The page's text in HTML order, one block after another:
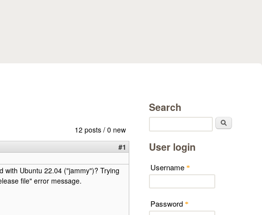
12 posts / 0 new
#1
with Ubuntu 22.04 ("jammy")? Trying
file" error message.
Search
User login
Username *
Password *